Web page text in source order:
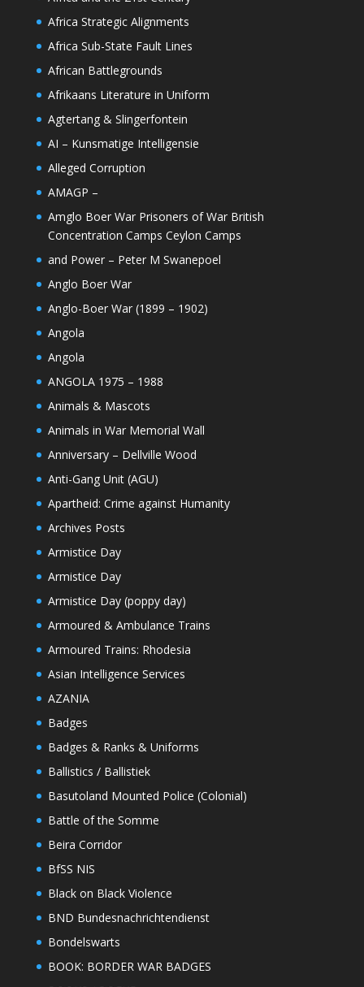
Africa Strategic Alignments
Africa Sub-State Fault Lines
African Battlegrounds
Afrikaans Literature in Uniform
Agtertang & Slingerfontein
AI – Kunsmatige Intelligensie
Alleged Corruption
AMAGP –
Amglo Boer War Prisoners of War British
Concentration Camps Ceylon Camps
and Power – Peter M Swanepoel
Anglo Boer War
Anglo-Boer War (1899 – 1902)
Angola
Angola
ANGOLA 1975 – 1988
Animals & Mascots
Animals in War Memorial Wall
Anniversary – Dellville Wood
Anti-Gang Unit (AGU)
Apartheid: Crime against Humanity
Archives Posts
Armistice Day
Armistice Day
Armistice Day (poppy day)
Armoured & Ambulance Trains
Armoured Trains: Rhodesia
Asian Intelligence Services
AZANIA
Badges
Badges & Ranks & Uniforms
Ballistics / Ballistiek
Basutoland Mounted Police (Colonial)
Battle of the Somme
Beira Corridor
BfSS NIS
Black on Black Violence
BND Bundesnachrichtendienst
Bondelswarts
BOOK: BORDER WAR BADGES